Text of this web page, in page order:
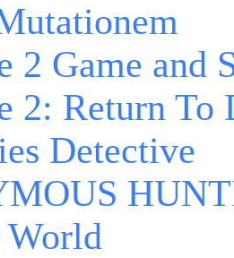
2 Game and
2: Return To
Detective